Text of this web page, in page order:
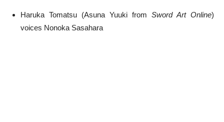
Haruka Tomatsu (Asuna Yuuki from Sword Art Online)
voices Nonoka Sasahara